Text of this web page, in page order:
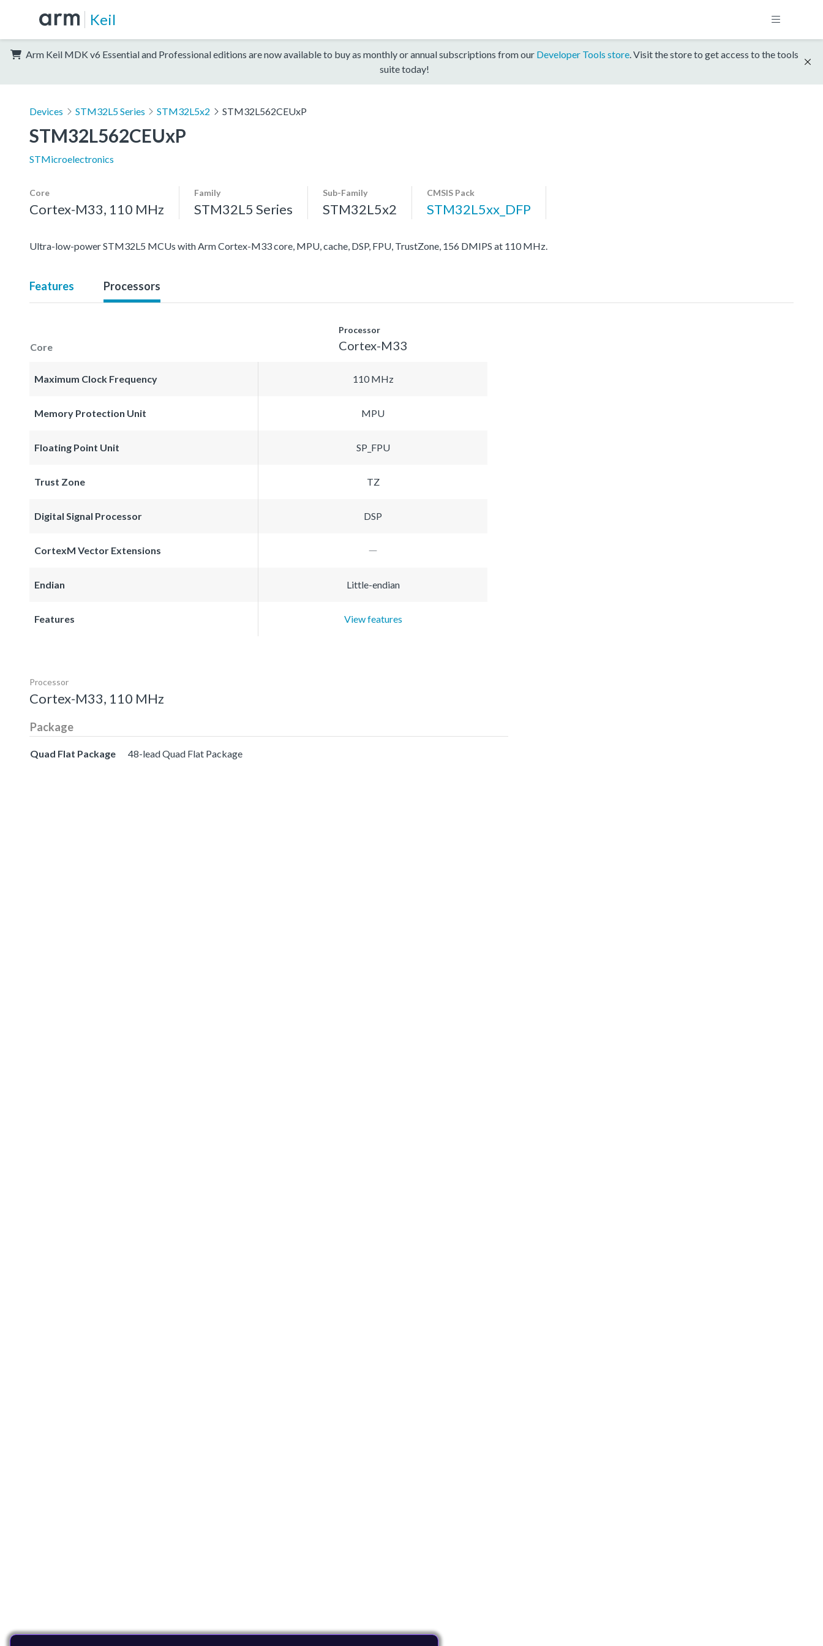
Keil
Arm Keil MDK v6 Essential and Professional editions are now available to buy as monthly or annual subscriptions from our Developer Tools store. Visit the store to get access to the tools
suite today!
Devices STM32L5 Series STM32L5x2 STM32L562CEUxP
STM32L562CEUxP
STMicroelectronics
Core
Cortex-M33, 110 MHz
Family
STM32L5 Series
Sub-Family
STM32L5x2
CMSIS Pack
STM32L5xx_DFP
Ultra-low-power STM32L5 MCUs with Arm Cortex-M33 core, MPU, cache, DSP, FPU, TrustZone, 156 DMIPS at 110 MHz.
Features Processors
Core
Processor
Cortex-M33
Maximum Clock Frequency 110 MHz
Memory Protection Unit MPU
Floating Point Unit SP_FPU
Trust Zone TZ
Digital Signal Processor DSP
CortexM Vector Extensions
Endian Little-endian
Features View features
Processor
Cortex-M33, 110 MHz
Package
Quad Flat Package 48-lead Quad Flat Package